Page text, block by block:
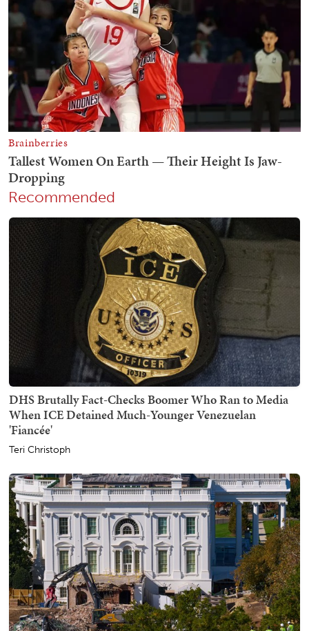
Recommended
DHS Brutally Fact-Checks Boomer Who Ran to Media
When ICE Detained Much-Younger Venezuelan
'Fiancée'
Teri Christoph